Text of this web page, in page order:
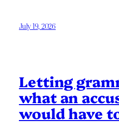
July 19, 2026
Letting
what an
would have